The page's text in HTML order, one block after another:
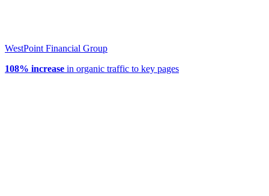
WestPoint Financial Group
108% increase in organic traffic to key pages